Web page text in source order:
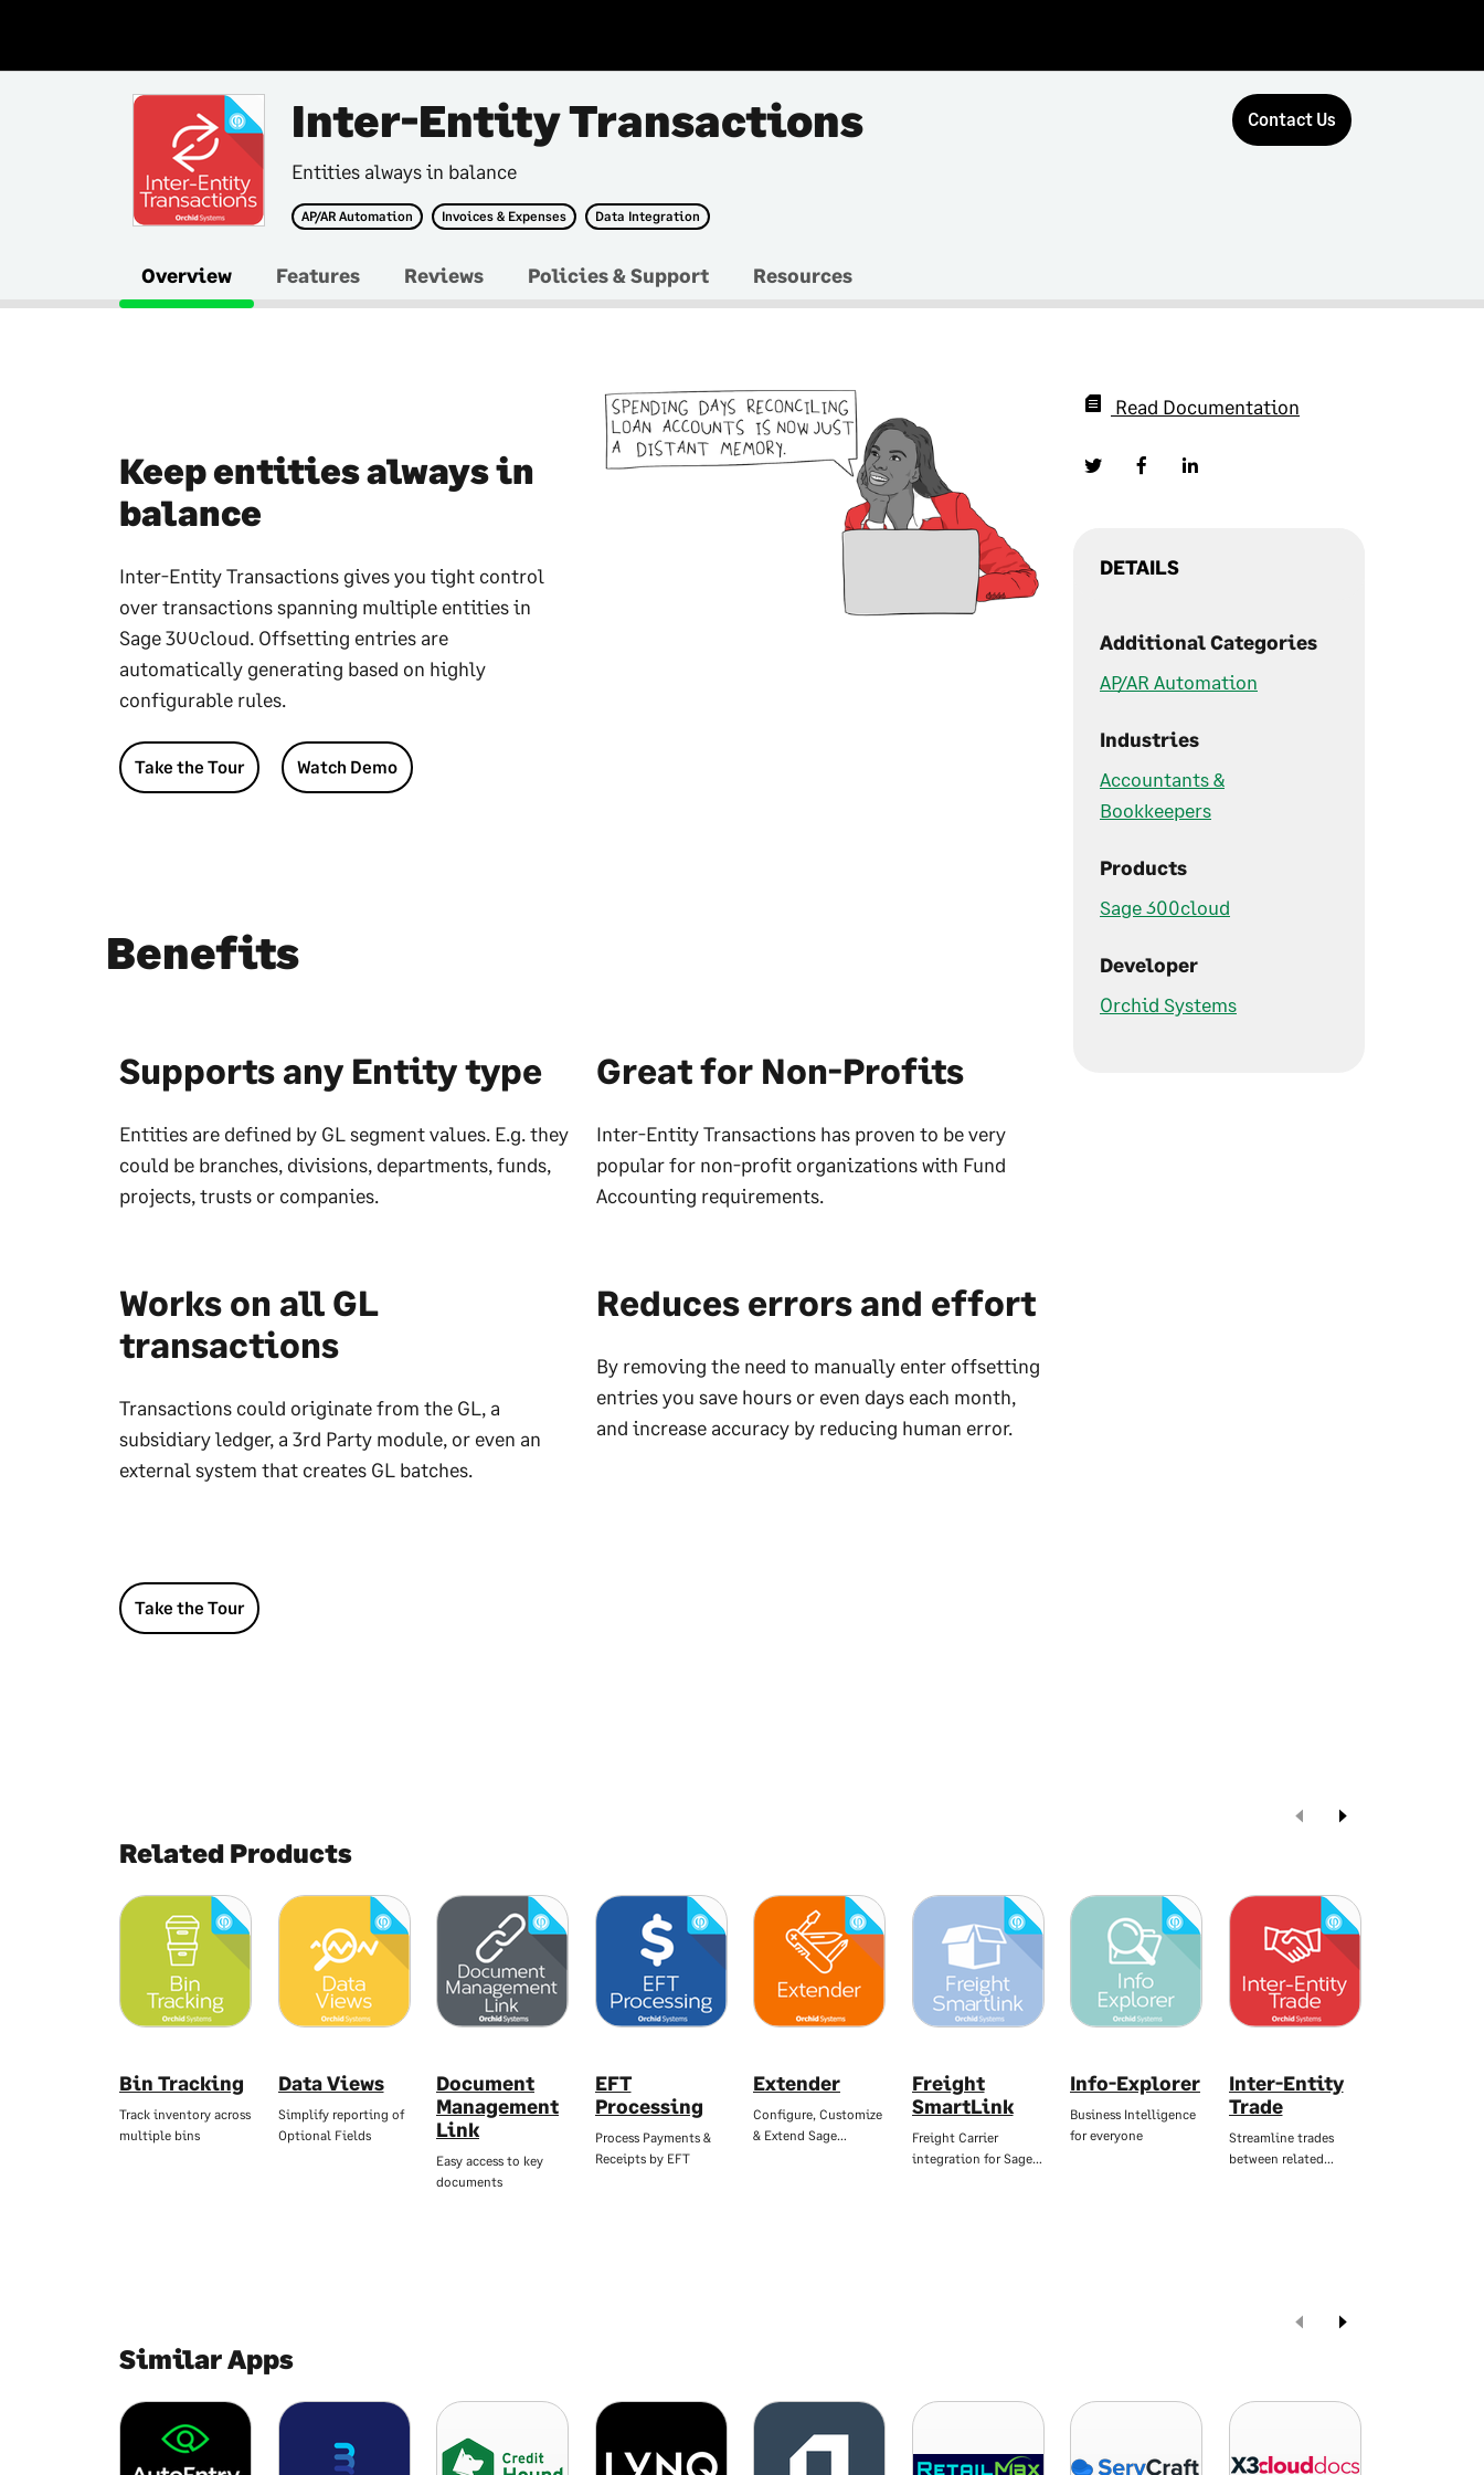
Inter-Entity Transactions
Entities always in balance
AP/AR Automation Invoices & Expenses Data Integration
Contact Us
Overview Features Reviews Policies & Support Resources
Keep entities always in
balance
Inter-Entity Transactions gives you tight control
over transactions spanning multiple entities in
Sage 300cloud. Offsetting entries are
automatically generating based on highly
configurable rules.
Take the Tour Watch Demo
Benefits
Supports any Entity type
Entities are defined by GL segment values. E.g. they
could be branches, divisions, departments, funds,
projects, trusts or companies.
Great for Non-Profits
Inter-Entity Transactions has proven to be very
popular for non-profit organizations with Fund
Accounting requirements.
Works on all GL
transactions
Transactions could originate from the GL, a
subsidiary ledger, a 3rd Party module, or even an
external system that creates GL batches.
Reduces errors and effort
By removing the need to manually enter offsetting
entries you save hours or even days each month,
and increase accuracy by reducing human error.
Take the Tour
Read Documentation
DETAILS
Additional Categories
AP/AR Automation
Industries
Accountants &
Bookkeepers
Products
Sage 300cloud
Developer
Orchid Systems
Related Products
Bin Tracking
Track inventory across
multiple bins
Data Views
Simplify reporting of
Optional Fields
Document
Management
Link
Easy access to key
documents
EFT
Processing
Process Payments &
Receipts by EFT
Extender
Configure, Customize
& Extend Sage…
Freight
SmartLink
Freight Carrier
integration for Sage…
Info-Explorer
Business Intelligence
for everyone
Inter-Entity
Trade
Streamline trades
between related…
Similar Apps